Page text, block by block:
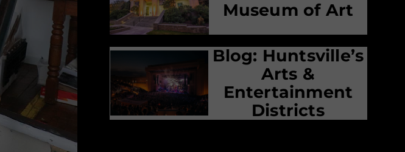
Museum of Art
Blog: Huntsville’s
Arts &
Entertainment
Districts